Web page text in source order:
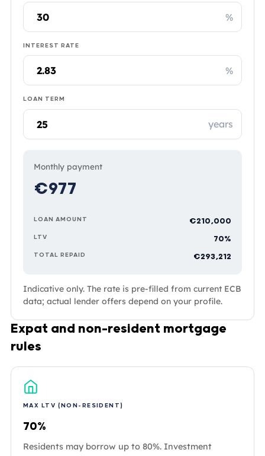
%
INTEREST RATE
%
LOAN TERM
years
Monthly payment
€977
LOAN AMOUNT €210,000
LTV 70%
TOTAL REPAID €293,212
Indicative only. The rate is pre-filled from current ECB
data; actual lender offers depend on your profile.
Expat and non-resident mortgage
rules
MAX LTV (NON-RESIDENT)
70%
Residents may borrow up to 80%. Investment